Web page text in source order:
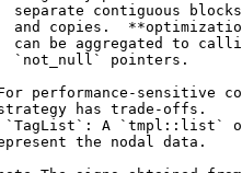
separate contiguous
and copies.
can be aggregated to
`not_null` pointers.
performance-sensitive
has trade-offs.
A `tmpl::list`
the nodal data.